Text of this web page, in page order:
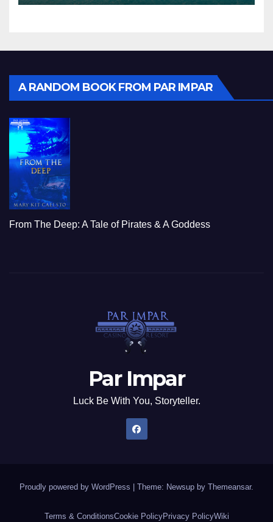
A RANDOM BOOK FROM PAR IMPAR
From The Deep: A Tale of Pirates & A Goddess
Par Impar
Luck Be With You, Storyteller.
Proudly powered by WordPress | Theme: Newsup by Themeansar.
Terms & ConditionsCookie PolicyPrivacy PolicyWiki